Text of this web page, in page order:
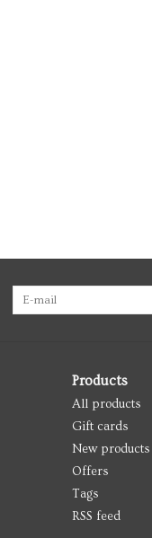
Products
All products
Gift cards
New products
Offers
Tags
RSS feed